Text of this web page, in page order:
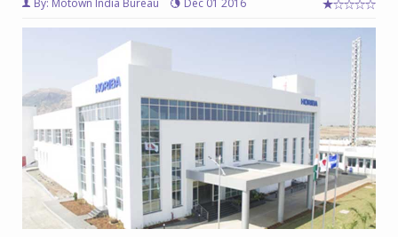
By: Motown India Bureau Dec 01 2016